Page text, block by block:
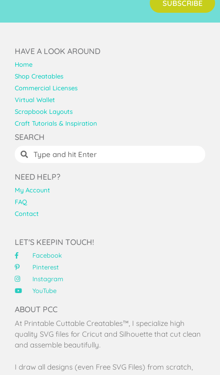
SUBSCRIBE
HAVE A LOOK AROUND
Home
Shop Creatables
Commercial Licenses
Virtual Wallet
Scrapbook Layouts
Craft Tutorials & Inspiration
SEARCH
NEED HELP?
My Account
FAQ
Contact
LET'S KEEPIN TOUCH!
Facebook
Pinterest
Instagram
YouTube
ABOUT PCC
At Printable Cuttable Creatables™, I specialize high
quality SVG files for Cricut and Silhouette that cut clean
and assemble beautifully.
I draw all designs (even Free SVG Files) from scratch,